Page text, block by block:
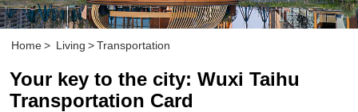
Home > Living > Transportation
Your key to the city: Wuxi Taihu
Transportation Card